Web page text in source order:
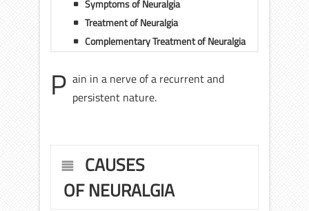
Symptoms of Neuralgia
Treatment of Neuralgia
Complementary Treatment of Neuralgia
P ain in a nerve of a recurrent and
persistent nature.
CAUSES
OF NEURALGIA